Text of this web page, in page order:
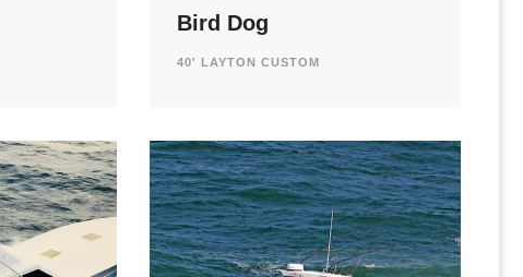
Bird Dog
40' LAYTON CUSTOM